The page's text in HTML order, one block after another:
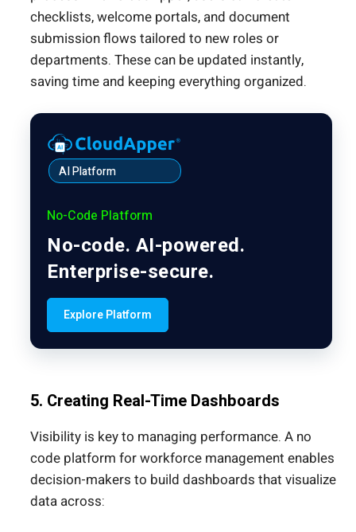
checklists, welcome portals, and document
submission flows tailored to new roles or
departments. These can be updated instantly,
saving time and keeping everything organized.
AI Platform
No-Code Platform
No-code. AI-powered.
Enterprise-secure.
Explore Platform
5. Creating Real-Time Dashboards
Visibility is key to managing performance. A no
code platform for workforce management enables
decision-makers to build dashboards that visualize
data across: